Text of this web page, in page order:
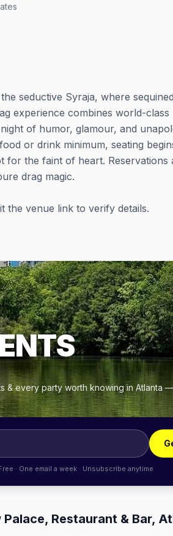
seductive Syraja, where
experience combines world-
of humor, glamour, and
or drink minimum, seating
the faint of heart. Reservations
drag magic.
the venue link to verify details.
& every party worth knowing in Atlanta
· One email a week · Unsubscribe anytime
Restaurant & Bar,